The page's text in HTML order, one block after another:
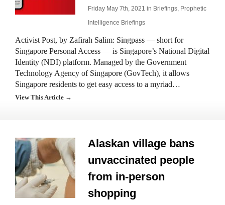
Friday May 7th, 2021 in Briefings, Prophetic
Intelligence Briefings
Activist Post, by Zafirah Salim: Singpass — short for
Singapore Personal Access — is Singapore’s National Digital
Identity (NDI) platform. Managed by the Government
Technology Agency of Singapore (GovTech), it allows
Singapore residents to get easy access to a myriad…
View This Article →
Alaskan village bans
unvaccinated people
from in-person
shopping